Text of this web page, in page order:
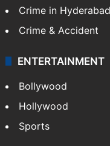
TECHNOLOGY
Mobile
Technology
CRIME
Crime in Hyderabad
Crime & Accident